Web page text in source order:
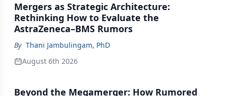
Mergers as Strategic Architecture:
Rethinking How to Evaluate the
AstraZeneca–BMS Rumors
By Thani Jambulingam, PhD
August 6th 2026
Beyond the Megamerger: How Rumored